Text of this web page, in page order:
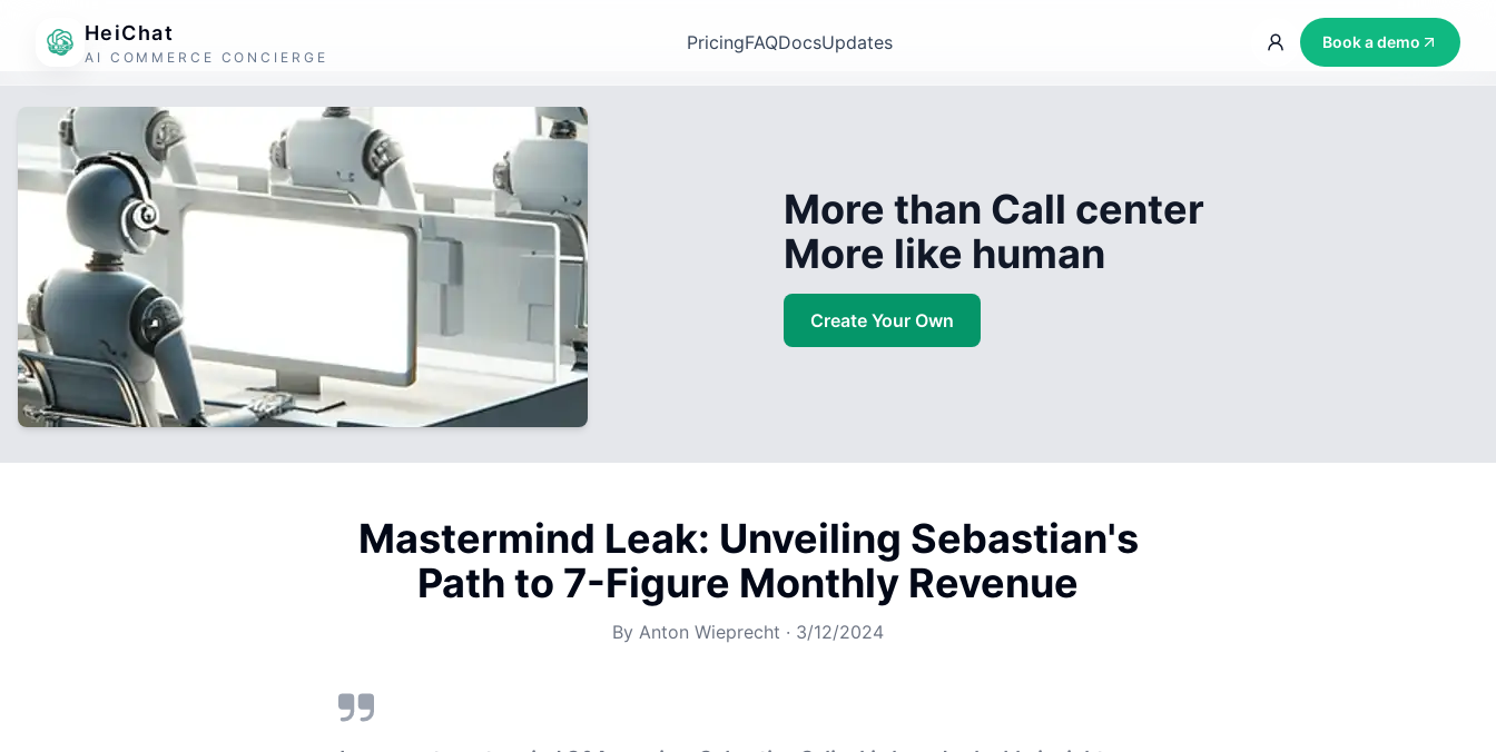
HeiChat
AI COMMERCE CONCIERGE
PricingFAQDocsUpdates Book a demo
More than Call center
More like human
Create Your Own
Mastermind Leak: Unveiling Sebastian's
Path to 7-Figure Monthly Revenue
By Anton Wieprecht · 3/12/2024